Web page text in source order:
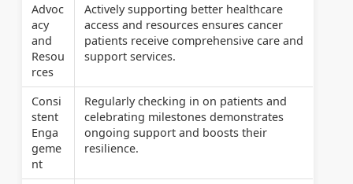
Advoc
acy
and
Resou
rces
Actively supporting better healthcare
access and resources ensures cancer
patients receive comprehensive care and
support services.
Consi
stent
Enga
geme
nt
Regularly checking in on patients and
celebrating milestones demonstrates
ongoing support and boosts their
resilience.